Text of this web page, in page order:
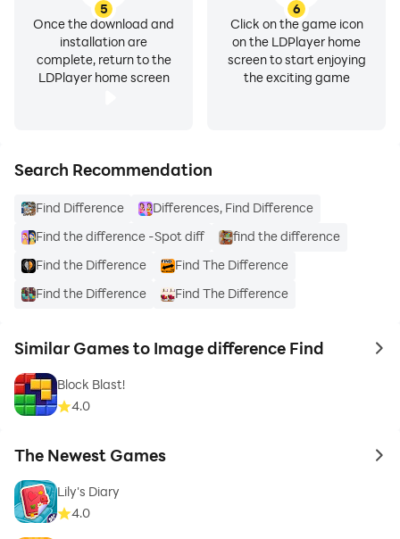
5
Once the download and
installation are
complete, return to the
LDPlayer home screen
6
Click on the game icon
on the LDPlayer home
screen to start enjoying
the exciting game
Search Recommendation
Find Difference
Differences, Find Difference
Find the difference -Spot diff
find the difference
Find the Difference
Find The Difference
Find the Difference
Find The Difference
Similar Games to Image difference Find to
Block Blast!
4.0
The Newest Games to
Lily's Diary
4.0